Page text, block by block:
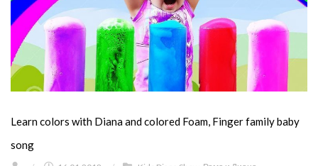
Learn colors with Diana and colored Foam, Finger family baby
song